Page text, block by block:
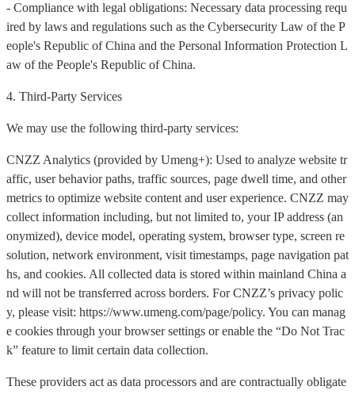
- Compliance with legal obligations: Necessary data processing requ
ired by laws and regulations such as the Cybersecurity Law of the P
eople's Republic of China and the Personal Information Protection L
aw of the People's Republic of China.
4. Third-Party Services
We may use the following third-party services:
CNZZ Analytics (provided by Umeng+): Used to analyze website tr
affic, user behavior paths, traffic sources, page dwell time, and other
metrics to optimize website content and user experience. CNZZ may
collect information including, but not limited to, your IP address (an
onymized), device model, operating system, browser type, screen re
solution, network environment, visit timestamps, page navigation pat
hs, and cookies. All collected data is stored within mainland China a
nd will not be transferred across borders. For CNZZ’s privacy polic
y, please visit: https://www.umeng.com/page/policy. You can manag
e cookies through your browser settings or enable the “Do Not Trac
k” feature to limit certain data collection.
These providers act as data processors and are contractually obligate